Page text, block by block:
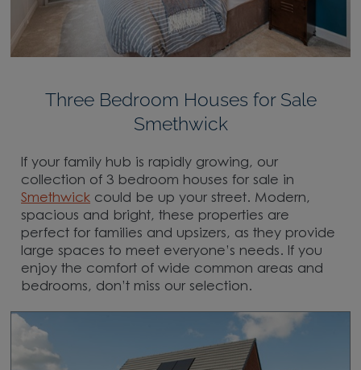
Three Bedroom Houses for Sale
Smethwick
If your family hub is rapidly growing, our
collection of 3 bedroom houses for sale in
Smethwick could be up your street. Modern,
spacious and bright, these properties are
perfect for families and upsizers, as they provide
large spaces to meet everyone’s needs. If you
enjoy the comfort of wide common areas and
bedrooms, don’t miss our selection.